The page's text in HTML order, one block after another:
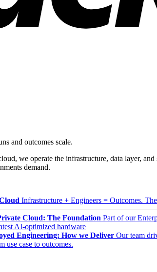
and outcomes scale.
we operate the infrastructure, data layer,
demand.
Infrastructure + Engineers = Outcomes.
Cloud: The Foundation Part of our
AI-optimized hardware
Engineering: How we Deliver Our team
use case to outcomes.